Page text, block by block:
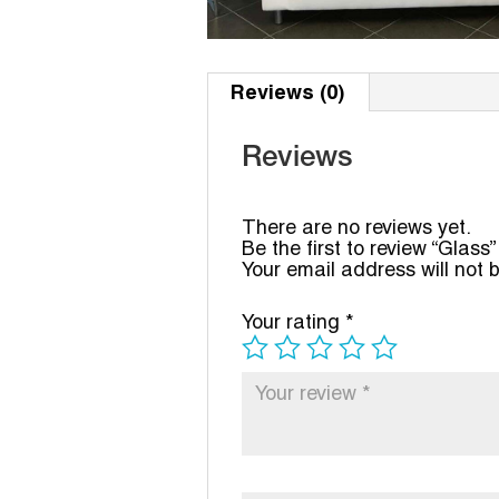
Reviews (0)
Reviews
There are no reviews yet.
Be the first to review “Glass”
Your email address will not
Your rating *